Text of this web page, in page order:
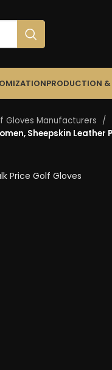
PRODUCTION
Gloves Manufacturers
Sheepskin